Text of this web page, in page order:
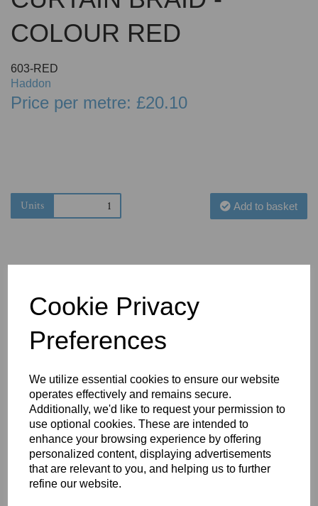
Cookie Privacy
Preferences
We utilize essential cookies to ensure our website
operates effectively and remains secure.
Additionally, we'd like to request your permission to
use optional cookies. These are intended to
enhance your browsing experience by offering
personalized content, displaying advertisements
that are relevant to you, and helping us to further
refine our website.
COLOUR RED
603-RED
Haddon
Price per metre: £20.10
Units Add to basket
You May Also Like
BOLERO
EDGING -
COLOUR
BOLERO
EDGING -
LARGO
EDGING -